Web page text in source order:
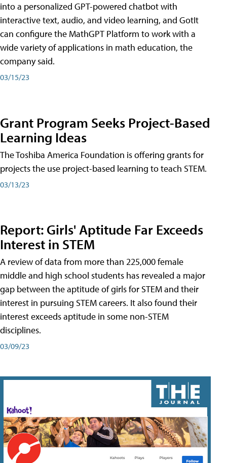
into a personalized GPT-powered chatbot with
interactive text, audio, and video learning, and GotIt
can configure the MathGPT Platform to work with a
wide variety of applications in math education, the
company said.
03/15/23
Grant Program Seeks Project-Based
Learning Ideas
The Toshiba America Foundation is offering grants for
projects the use project-based learning to teach STEM.
03/13/23
Report: Girls' Aptitude Far Exceeds
Interest in STEM
A review of data from more than 225,000 female
middle and high school students has revealed a major
gap between the aptitude of girls for STEM and their
interest in pursuing STEM careers. It also found their
interest exceeds aptitude in some non-STEM
disciplines.
03/09/23